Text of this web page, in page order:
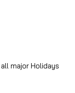
major Holidays